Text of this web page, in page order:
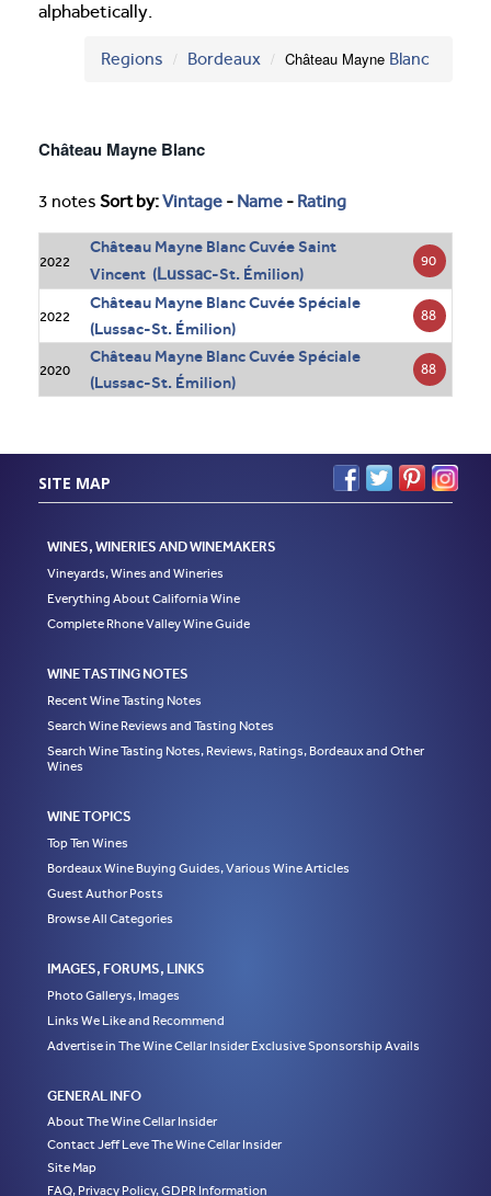
alphabetically.
Regions Bordeaux Château Mayne Blanc
Château Mayne Blanc
3 notes Sort by:Vintage - Name - Rating
2022
Château Mayne Blanc Cuvée Saint
Vincent (Lussac-St. Émilion)
90
2022
Château Mayne Blanc Cuvée Spéciale
(Lussac-St. Émilion)
88
2020
Château Mayne Blanc Cuvée Spéciale
(Lussac-St. Émilion)
88
SITE MAP
WINES, WINERIES AND WINEMAKERS
Vineyards, Wines and Wineries
Everything About California Wine
Complete Rhone Valley Wine Guide
WINE TASTING NOTES
Recent Wine Tasting Notes
Search Wine Reviews and Tasting Notes
Search Wine Tasting Notes, Reviews, Ratings, Bordeaux and Other
Wines
WINE TOPICS
Top Ten Wines
Bordeaux Wine Buying Guides, Various Wine Articles
Guest Author Posts
Browse All Categories
IMAGES, FORUMS, LINKS
Photo Gallerys, Images
Links We Like and Recommend
Advertise in The Wine Cellar Insider Exclusive Sponsorship Avails
GENERAL INFO
About The Wine Cellar Insider
Contact Jeff Leve The Wine Cellar Insider
Site Map
FAQ, Privacy Policy, GDPR Information